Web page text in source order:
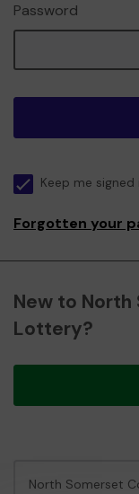
Password
Keep me signed
Forgotten your
New to
Lottery?
North Somerset